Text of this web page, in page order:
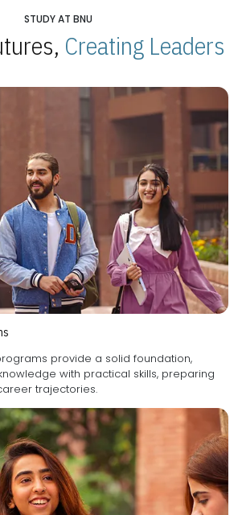
STUDY AT BNU
Creating Leaders
provide a solid foundation,
skills, preparing
trajectories.